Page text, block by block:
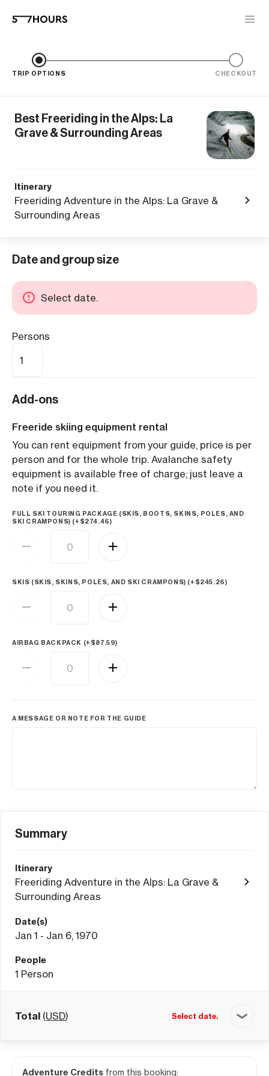
TRIP OPTIONS CHECKOUT
Best Freeriding in the Alps: La
Grave & Surrounding Areas
Itinerary
Freeriding Adventure in the Alps: La Grave &
Surrounding Areas
Date and group size
Select date.
Persons
Add-ons
Freeride skiing equipment rental
You can rent equipment from your guide, price is per
person and for the whole trip. Avalanche safety
equipment is available free of charge; just leave a
note if you need it.
FULL SKI TOURING PACKAGE (SKIS, BOOTS, SKINS, POLES, AND
SKI CRAMPONS) (+ $274.46)
SKIS (SKIS, SKINS, POLES, AND SKI CRAMPONS) (+ $245.26)
AIRBAG BACKPACK (+ $87.59)
A MESSAGE OR NOTE FOR THE GUIDE
Summary
Itinerary
Freeriding Adventure in the Alps: La Grave &
Surrounding Areas
Date(s)
Jan 1 - Jan 6, 1970
People
1 Person
Total (USD) Select date.
Adventure Credits from this booking: